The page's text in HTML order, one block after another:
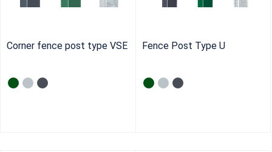
Corner fence post type VSE Fence Post Type U